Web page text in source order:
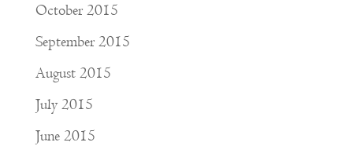
October 2015
September 2015
August 2015
July 2015
June 2015